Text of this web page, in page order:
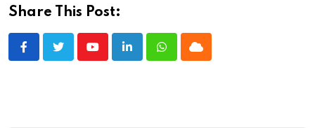
Share This Post:
YoutubeLinkedInWhatsappCloud